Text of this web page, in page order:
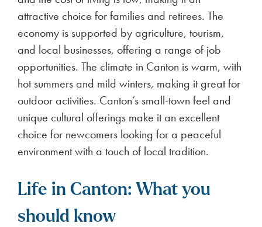
attractive choice for families and retirees. The
economy is supported by agriculture, tourism,
and local businesses, offering a range of job
opportunities. The climate in Canton is warm, with
hot summers and mild winters, making it great for
outdoor activities. Canton’s small-town feel and
unique cultural offerings make it an excellent
choice for newcomers looking for a peaceful
environment with a touch of local tradition.
Life in Canton: What you
should know